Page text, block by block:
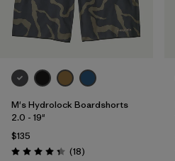
Filter by
Features
M's Hydrolock Boardshorts
2.0 - 19"
$135
Rating: 4.3 / 5 (18Reviews
)